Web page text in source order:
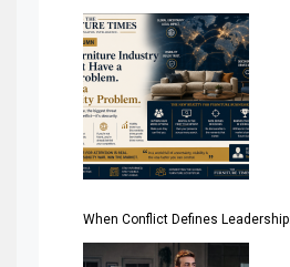
AI & Future Technology
AI & Smart Tourism
AI Is Rewriting Furniture
AI Search & Brand
AI Search Intelligence
AI-based Cutting
When Conflict Defines